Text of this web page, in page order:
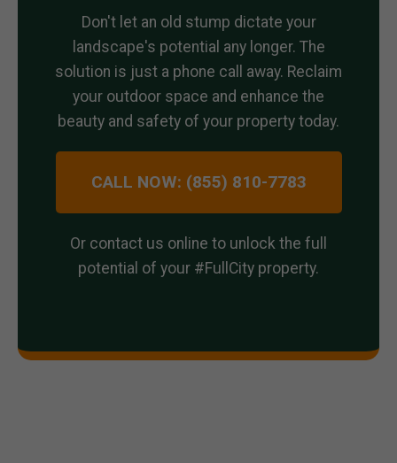
Don't let an old stump dictate your
landscape's potential any longer. The
solution is just a phone call away. Reclaim
your outdoor space and enhance the
beauty and safety of your property today.
CALL NOW: (855) 810-7783
Or contact us online to unlock the full
potential of your #FullCity property.